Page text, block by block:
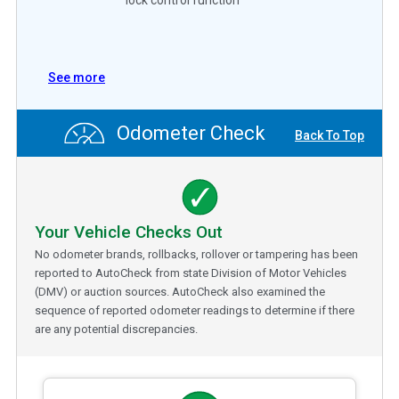
See more
Odometer Check Back To Top
Your Vehicle Checks Out
No odometer brands, rollbacks, rollover or tampering has been
reported to AutoCheck from state Division of Motor Vehicles
(DMV) or auction sources. AutoCheck also examined the
sequence of reported odometer readings to determine if there
are any potential discrepancies.